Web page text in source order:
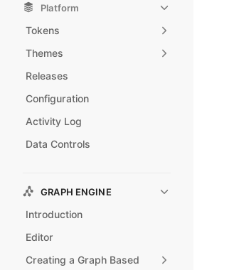
Platform
Tokens
Themes
Releases
Configuration
Activity Log
Data Controls
GRAPH ENGINE
Introduction
Editor
Creating a Graph Based